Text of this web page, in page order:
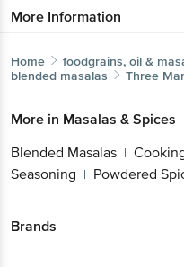
More Information
Home foodgrains, oil &
blended masalas
Three
More in Masalas & Spices
Blended Masalas |
Seasoning | Powdered
Brands